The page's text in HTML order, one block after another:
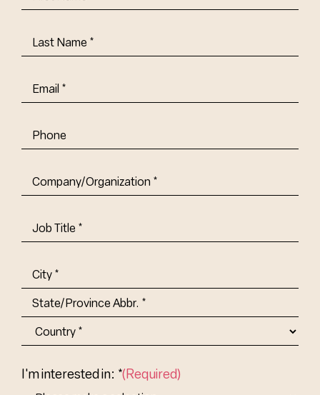
Name(Required)
Last
Name(Required)
Email(Required)
Phone
Company/Organization (Required)
Job
Title-
Address
City
State/Province
Abbr.
I'm interested in: *(Required)